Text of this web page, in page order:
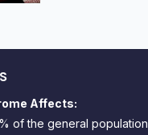
Affects:
of the general population